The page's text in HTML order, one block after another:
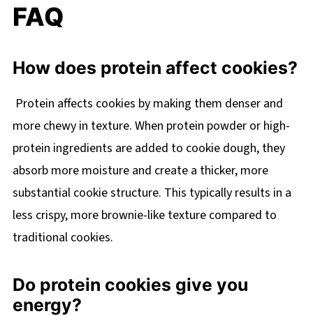
FAQ
How does protein affect cookies?
Protein affects cookies by making them denser and
more chewy in texture. When protein powder or high-
protein ingredients are added to cookie dough, they
absorb more moisture and create a thicker, more
substantial cookie structure. This typically results in a
less crispy, more brownie-like texture compared to
traditional cookies.
Do protein cookies give you
energy?